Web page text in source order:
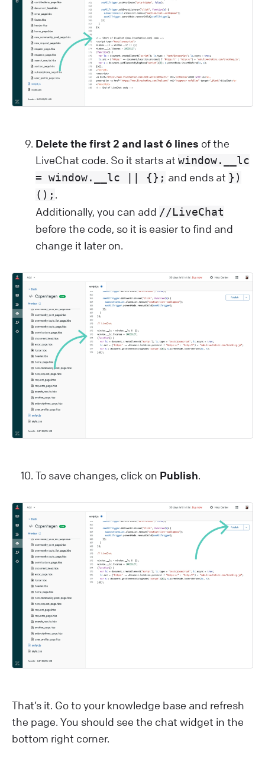
Delete the first 2 and last 6 lines of the
LiveChat code. So it starts at window.__lc
= window.__lc || {}; and ends at })
(); .
Additionally, you can add //LiveChat
before the code, so it is easier to find and
change it later on.
To save changes, click on Publish.
That’s it. Go to your knowledge base and refresh
the page. You should see the chat widget in the
bottom right corner.